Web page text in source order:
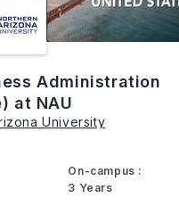
Administration
at NAU
University
On-campus :
3 Years